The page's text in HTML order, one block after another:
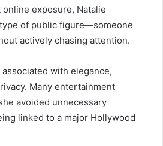
exposure, Natalie
of public figure—someone
actively chasing attention.
with elegance,
Many entertainment
avoided unnecessary
linked to a major Hollywood